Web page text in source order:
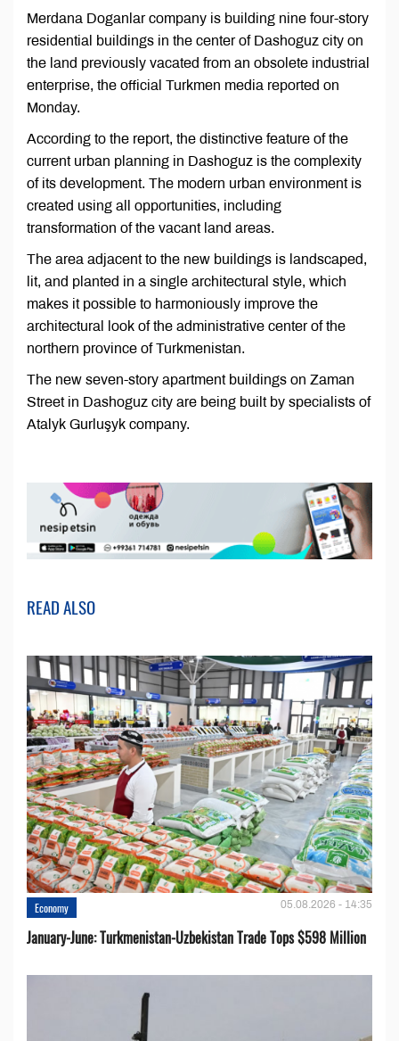
Merdana Doganlar company is building nine four-story
residential buildings in the center of Dashoguz city on
the land previously vacated from an obsolete industrial
enterprise, the official Turkmen media reported on
Monday.
According to the report, the distinctive feature of the
current urban planning in Dashoguz is the complexity
of its development. The modern urban environment is
created using all opportunities, including
transformation of the vacant land areas.
The area adjacent to the new buildings is landscaped,
lit, and planted in a single architectural style, which
makes it possible to harmoniously improve the
architectural look of the administrative center of the
northern province of Turkmenistan.
The new seven-story apartment buildings on Zaman
Street in Dashoguz city are being built by specialists of
Atalyk Gurluşyk company.
READ ALSO
Economy 05.08.2026 - 14:35
January-June: Turkmenistan-Uzbekistan Trade Tops $598 Million